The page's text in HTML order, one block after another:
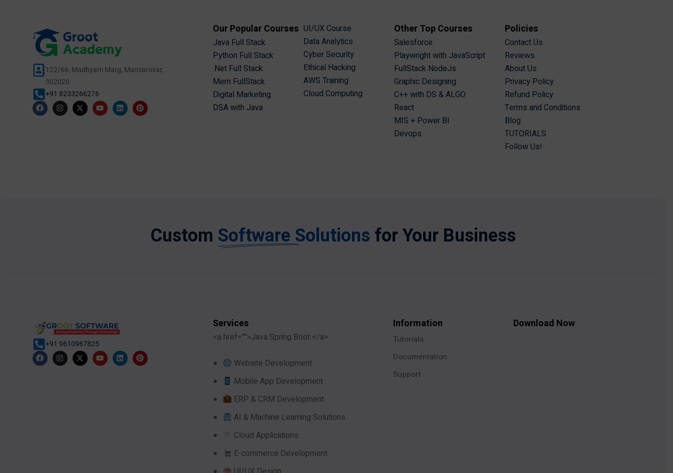
122/66, Madhyam Marg, Mansarovar,
302020
+91 8233266276
Our Popular Courses
Java Full Stack
Python Full Stack
.Net Full Stack
Mern FullStack
Digital Marketing
DSA with Java
UI/UX Course
Data Analytics
Cyber Security
Ethical Hacking
AWS Training
Cloud Computing
Other Top Courses
Salesforce
Playwright with JavaScript
FullStack NodeJs
Graphic Designing
C++ with DS & ALGO
React
MIS + Power BI
Devops
Policies
Contact Us
Reviews
About Us
Privacy Policy
Refund Policy
Terms and Conditions
Blog
TUTORIALS
Follow Us!
Custom Software Solutions for Your Business
+91 9610967825
Services
<a href="">Java Spring Boot </a>
Website Development
Mobile App Development
ERP & CRM Development
AI & Machine Learning Solutions
Cloud Applications
E-commerce Development
Information
Tutorials
Documentation
Support
Download Now